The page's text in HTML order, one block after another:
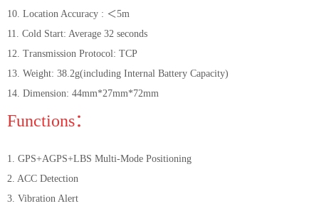
10. Location Accuracy : ＜5m
11. Cold Start: Average 32 seconds
12. Transmission Protocol: TCP
13. Weight: 38.2g(including Internal Battery Capacity)
14. Dimension: 44mm*27mm*72mm
Functions：
1. GPS+AGPS+LBS Multi-Mode Positioning
2. ACC Detection
3. Vibration Alert